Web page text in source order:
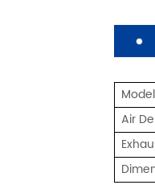
Model
Air